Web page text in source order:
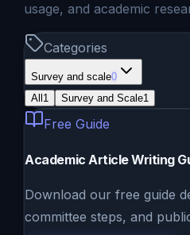
usage, and academic
Categories
Survey and scale0
All 1 Survey and Scale1
Free Guide
Academic Article Writing
Download our free guide
committee steps, and